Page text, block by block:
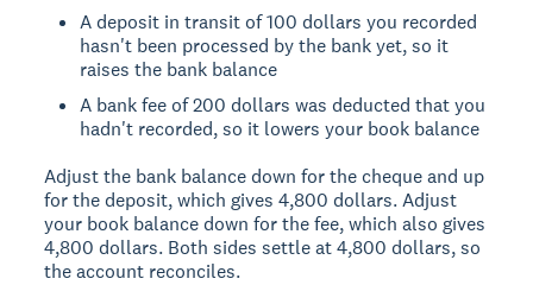
A deposit in transit of 100 dollars you recorded
hasn't been processed by the bank yet, so it
raises the bank balance
A bank fee of 200 dollars was deducted that you
hadn't recorded, so it lowers your book balance
Adjust the bank balance down for the cheque and up
for the deposit, which gives 4,800 dollars. Adjust
your book balance down for the fee, which also gives
4,800 dollars. Both sides settle at 4,800 dollars, so
the account reconciles.